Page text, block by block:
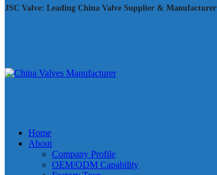
JSC Valve: Leading China Valve Supplier & Manufacturer
Home
About
Company Profile
OEM/ODM Capability